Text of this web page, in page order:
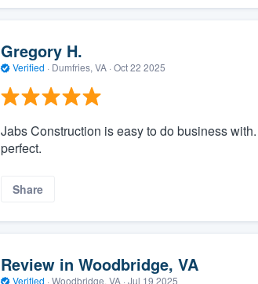
Gregory H.
Verified · Dumfries, VA · Oct 22 2025
Jabs Construction is easy to do business
perfect.
Share
Review in Woodbridge, VA
Verified · Woodbridge, VA · Jul 19 2025